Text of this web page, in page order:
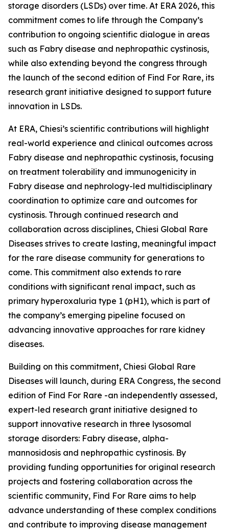
storage disorders (LSDs) over time. At ERA 2026, this
commitment comes to life through the Company’s
contribution to ongoing scientific dialogue in areas
such as Fabry disease and nephropathic cystinosis,
while also extending beyond the congress through
the launch of the second edition of Find For Rare, its
research grant initiative designed to support future
innovation in LSDs.
At ERA, Chiesi’s scientific contributions will highlight
real-world experience and clinical outcomes across
Fabry disease and nephropathic cystinosis, focusing
on treatment tolerability and immunogenicity in
Fabry disease and nephrology-led multidisciplinary
coordination to optimize care and outcomes for
cystinosis. Through continued research and
collaboration across disciplines, Chiesi Global Rare
Diseases strives to create lasting, meaningful impact
for the rare disease community for generations to
come. This commitment also extends to rare
conditions with significant renal impact, such as
primary hyperoxaluria type 1 (pH1), which is part of
the company’s emerging pipeline focused on
advancing innovative approaches for rare kidney
diseases.
Building on this commitment, Chiesi Global Rare
Diseases will launch, during ERA Congress, the second
edition of Find For Rare -an independently assessed,
expert-led research grant initiative designed to
support innovative research in three lysosomal
storage disorders: Fabry disease, alpha-
mannosidosis and nephropathic cystinosis. By
providing funding opportunities for original research
projects and fostering collaboration across the
scientific community, Find For Rare aims to help
advance understanding of these complex conditions
and contribute to improving disease management